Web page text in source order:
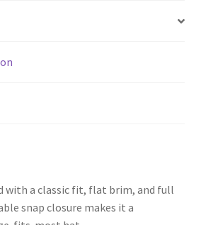
with a classic fit, flat brim, and full
snap closure makes it a